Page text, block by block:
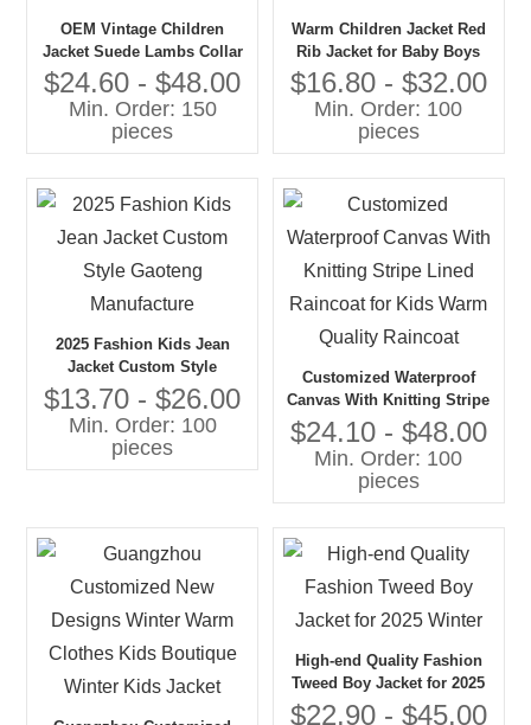
OEM Vintage Children
Jacket Suede Lambs Collar
Corduroy Baby Boys Coat
$24.60 - $48.00
Min. Order: 150
pieces
Warm Children Jacket Red
Rib Jacket for Baby Boys
Jackets 6-10 Years Old
$16.80 - $32.00
Min. Order: 100
pieces
2025 Fashion Kids Jean
Jacket Custom Style
Gaoteng Manufacture
$13.70 - $26.00
Min. Order: 100
pieces
Customized Waterproof
Canvas With Knitting Stripe
Lined Raincoat for Kids
Warm Quality Raincoat
$24.10 - $48.00
Min. Order: 100
pieces
High-end Quality Fashion
Tweed Boy Jacket for 2025
Winter
$22.90 - $45.00